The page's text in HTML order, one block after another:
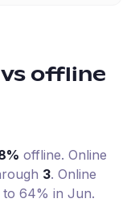
offline
offline. Online
3. Online
to 64% in Jun.